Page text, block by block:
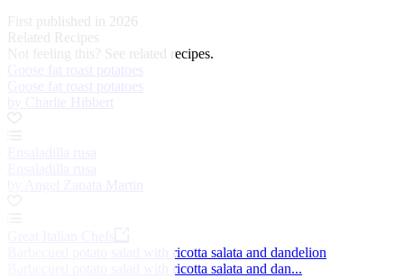
First published in 2026
Related Recipes
Not feeling this? See related recipes.
Goose fat roast potatoes
Goose fat roast potatoes
Barbecued potato salad with ricotta salata and dandelion
Barbecued potato salad with ricotta salata and dan...